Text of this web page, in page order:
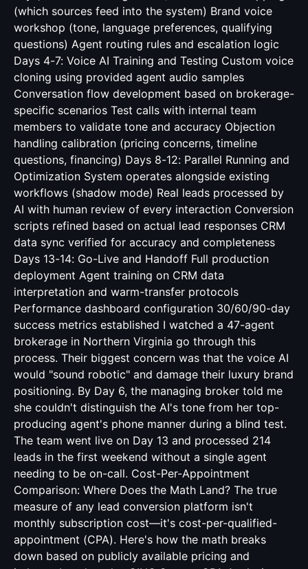
(which sources feed into the system) Brand voice
workshop (tone, language preferences, qualifying
questions) Agent routing rules and escalation logic
Days 4-7: Voice AI Training and Testing Custom voice
cloning using provided agent audio samples
Conversation flow development based on brokerage-
specific scenarios Test calls with internal team
members to validate tone and accuracy Objection
handling calibration (pricing concerns, timeline
questions, financing) Days 8-12: Parallel Running and
Optimization System operates alongside existing
workflows (shadow mode) Real leads processed by
AI with human review of every interaction Conversion
scripts refined based on actual lead responses CRM
data sync verified for accuracy and completeness
Days 13-14: Go-Live and Handoff Full production
deployment Agent training on CRM data
interpretation and warm-transfer protocols
Performance dashboard configuration 30/60/90-day
success metrics established I watched a 47-agent
brokerage in Northern Virginia go through this
process. Their biggest concern was that the voice AI
would "sound robotic" and damage their luxury brand
positioning. By Day 6, the managing broker told me
she couldn't distinguish the AI's tone from her top-
producing agent's phone manner during a blind test.
The team went live on Day 13 and processed 214
leads in the first weekend without a single agent
needing to be on-call. Cost-Per-Appointment
Comparison: Where Does the Math Land? The true
measure of any lead conversion platform isn't
monthly subscription cost—it's cost-per-qualified-
appointment (CPA). Here's how the math breaks
down based on publicly available pricing and